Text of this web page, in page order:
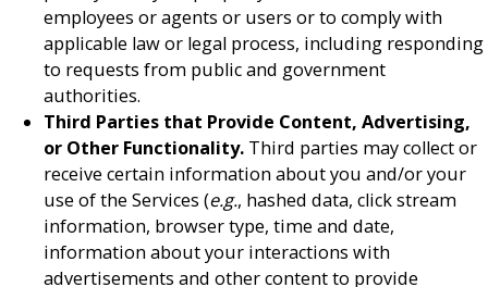
employees or agents or users or to comply with
applicable law or legal process, including responding
to requests from public and government
authorities.
Third Parties that Provide Content, Advertising,
or Other Functionality. Third parties may collect or
receive certain information about you and/or your
use of the Services (e.g., hashed data, click stream
information, browser type, time and date,
information about your interactions with
advertisements and other content to provide